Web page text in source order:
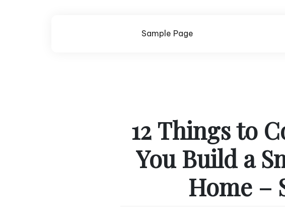
Sample Page
12 Things to
You Build a
Home –